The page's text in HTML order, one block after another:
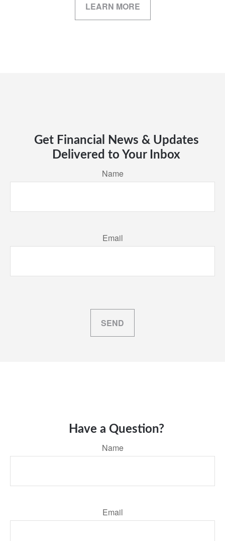
LEARN MORE
Get Financial News & Updates
Delivered to Your Inbox
Name
Email
SEND
Have a Question?
Name
Email